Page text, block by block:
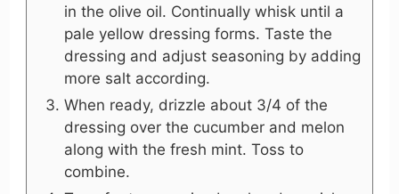
in the olive oil. Continually whisk until a
pale yellow dressing forms. Taste the
dressing and adjust seasoning by adding
more salt according.
When ready, drizzle about 3/4 of the
dressing over the cucumber and melon
along with the fresh mint. Toss to
combine.